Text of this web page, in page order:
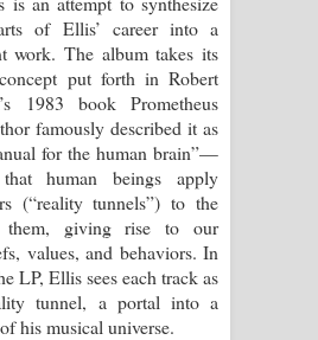
of Ellis’ career into a
work. The album takes its
put forth in Robert
1983 book Prometheus
famously described it as
for the human brain”—
human beings apply
(“reality tunnels”) to the
them, giving rise to our
values, and behaviors. In
LP, Ellis sees each track as
tunnel, a portal into a
his musical universe.